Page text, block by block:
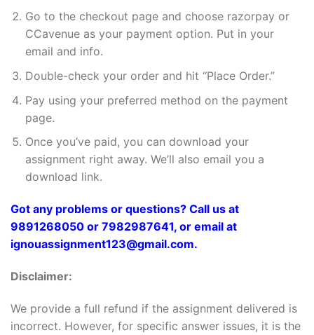
Go to the checkout page and choose razorpay or
CCavenue as your payment option. Put in your
email and info.
Double-check your order and hit “Place Order.”
Pay using your preferred method on the payment
page.
Once you’ve paid, you can download your
assignment right away. We’ll also email you a
download link.
Got any problems or questions? Call us at
9891268050 or 7982987641, or email at
ignouassignment123@gmail.com.
Disclaimer:
We provide a full refund if the assignment delivered is
incorrect. However, for specific answer issues, it is the